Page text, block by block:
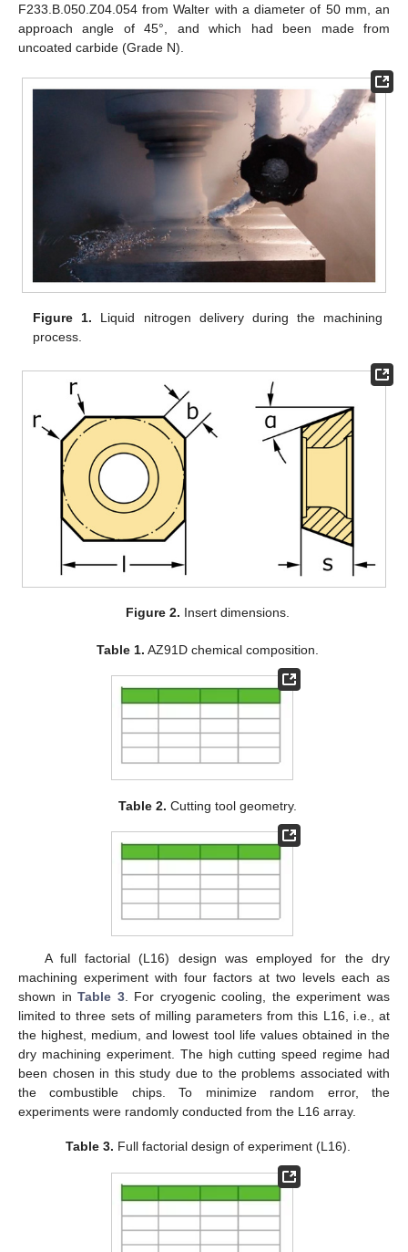
F233.B.050.Z04.054 from Walter with a diameter of 50 mm, an
approach angle of 45°, and which had been made from
uncoated carbide (Grade N).
Figure 1. Liquid nitrogen delivery during the machining
process.
Figure 2. Insert dimensions.
Table 1. AZ91D chemical composition.
Table 2. Cutting tool geometry.
A full factorial (L16) design was employed for the dry
machining experiment with four factors at two levels each as
shown inTable 3. For cryogenic cooling, the experiment was
limited to three sets of milling parameters from this L16, i.e., at
the highest, medium, and lowest tool life values obtained in the
dry machining experiment. The high cutting speed regime had
been chosen in this study due to the problems associated with
the combustible chips. To minimize random error, the
experiments were randomly conducted from the L16 array.
Table 3. Full factorial design of experiment (L16).